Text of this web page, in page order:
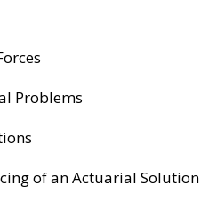
Problems
of an Actuarial Solution